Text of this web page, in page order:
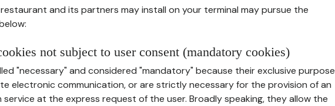
and its partners may install on your terminal may pursue the
not subject to user consent (mandatory cookies)
"necessary" and considered "mandatory" because their exclusive purpose
electronic communication, or are strictly necessary for the provision of an
service at the express request of the user. Broadly speaking, they allow the